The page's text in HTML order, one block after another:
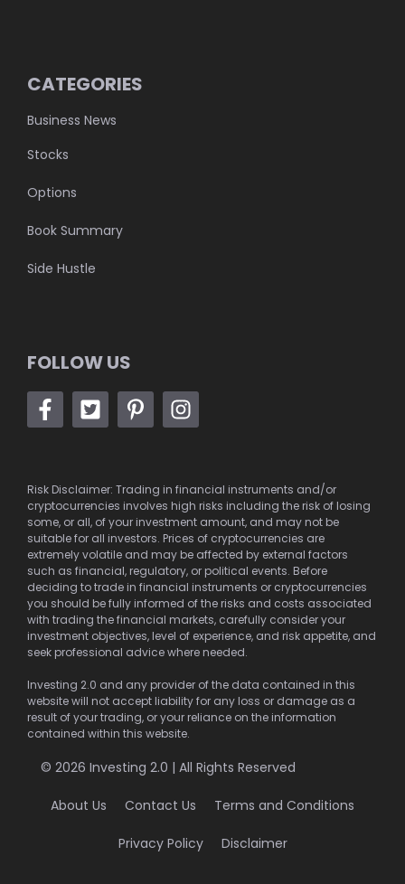
CATEGORIES
Business News
Stocks
Options
Book Summary
Side Hustle
FOLLOW US
Risk Disclaimer: Trading in financial instruments and/or
cryptocurrencies involves high risks including the risk of losing
some, or all, of your investment amount, and may not be
suitable for all investors. Prices of cryptocurrencies are
extremely volatile and may be affected by external factors
such as financial, regulatory, or political events. Before
deciding to trade in financial instruments or cryptocurrencies
you should be fully informed of the risks and costs associated
with trading the financial markets, carefully consider your
investment objectives, level of experience, and risk appetite, and
seek professional advice where needed.
Investing 2.0 and any provider of the data contained in this
website will not accept liability for any loss or damage as a
result of your trading, or your reliance on the information
contained within this website.
© 2026 Investing 2.0 | All Rights Reserved
About Us Contact Us Terms and Conditions
Privacy Policy Disclaimer